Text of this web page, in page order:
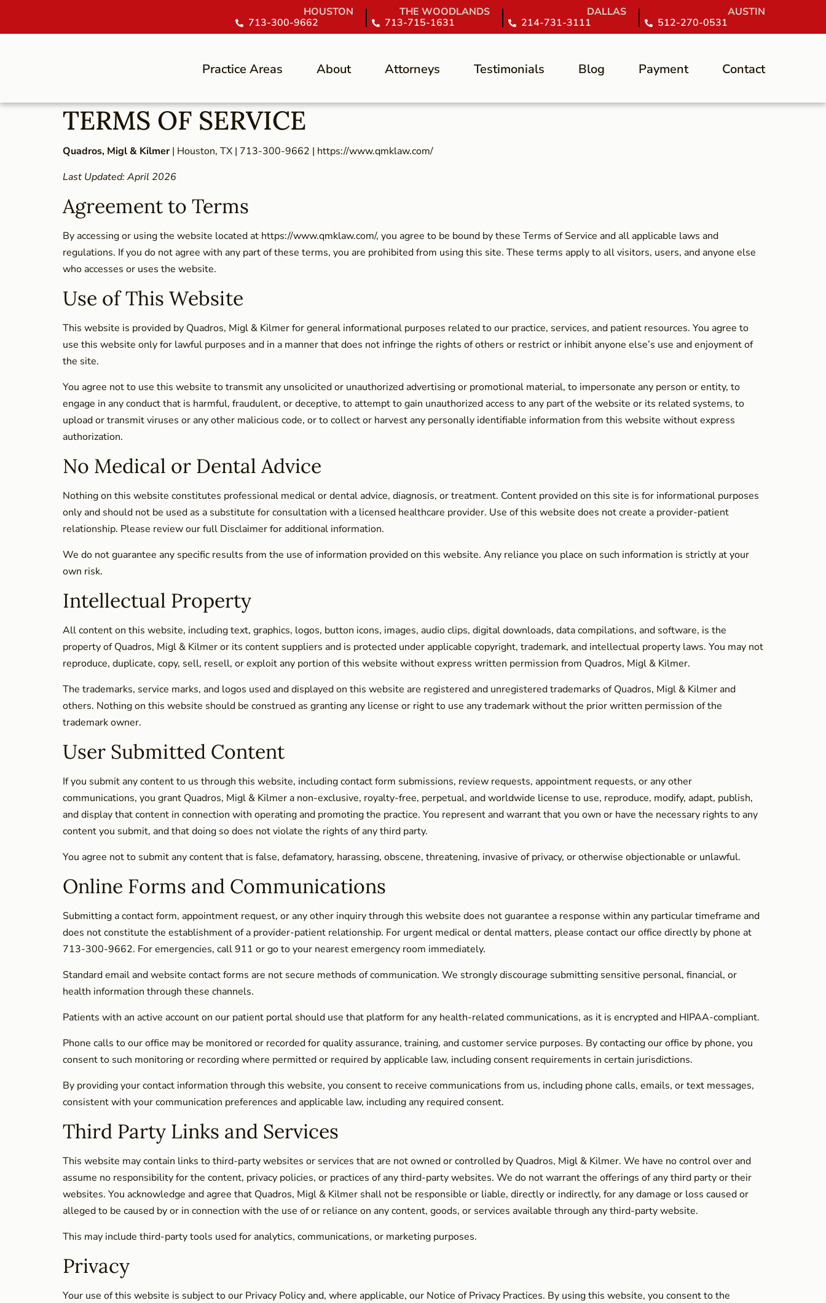
HOUSTON
713-300-9662
THE WOODLANDS
713-715-1631
DALLAS
214-731-3111
AUSTIN
512-270-0531
Practice Areas About Attorneys Testimonials Blog Payment Contact
TERMS OF SERVICE
Quadros, Migl & Kilmer| Houston, TX | 713-300-9662 | https://www.qmklaw.com/
Last Updated: April 2026
Agreement to Terms
By accessing or using the website located at https://www.qmklaw.com/, you agree to be bound by these Terms of Service and all applicable laws and
regulations. If you do not agree with any part of these terms, you are prohibited from using this site. These terms apply to all visitors, users, and anyone else
who accesses or uses the website.
Use of This Website
This website is provided by Quadros, Migl & Kilmer for general informational purposes related to our practice, services, and patient resources. You agree to
use this website only for lawful purposes and in a manner that does not infringe the rights of others or restrict or inhibit anyone else’s use and enjoyment of
the site.
You agree not to use this website to transmit any unsolicited or unauthorized advertising or promotional material, to impersonate any person or entity, to
engage in any conduct that is harmful, fraudulent, or deceptive, to attempt to gain unauthorized access to any part of the website or its related systems, to
upload or transmit viruses or any other malicious code, or to collect or harvest any personally identifiable information from this website without express
authorization.
No Medical or Dental Advice
Nothing on this website constitutes professional medical or dental advice, diagnosis, or treatment. Content provided on this site is for informational purposes
only and should not be used as a substitute for consultation with a licensed healthcare provider. Use of this website does not create a provider-patient
relationship. Please review our full Disclaimer for additional information.
We do not guarantee any specific results from the use of information provided on this website. Any reliance you place on such information is strictly at your
own risk.
Intellectual Property
All content on this website, including text, graphics, logos, button icons, images, audio clips, digital downloads, data compilations, and software, is the
property of Quadros, Migl & Kilmer or its content suppliers and is protected under applicable copyright, trademark, and intellectual property laws. You may not
reproduce, duplicate, copy, sell, resell, or exploit any portion of this website without express written permission from Quadros, Migl & Kilmer.
The trademarks, service marks, and logos used and displayed on this website are registered and unregistered trademarks of Quadros, Migl & Kilmer and
others. Nothing on this website should be construed as granting any license or right to use any trademark without the prior written permission of the
trademark owner.
User Submitted Content
If you submit any content to us through this website, including contact form submissions, review requests, appointment requests, or any other
communications, you grant Quadros, Migl & Kilmer a non-exclusive, royalty-free, perpetual, and worldwide license to use, reproduce, modify, adapt, publish,
and display that content in connection with operating and promoting the practice. You represent and warrant that you own or have the necessary rights to any
content you submit, and that doing so does not violate the rights of any third party.
You agree not to submit any content that is false, defamatory, harassing, obscene, threatening, invasive of privacy, or otherwise objectionable or unlawful.
Online Forms and Communications
Submitting a contact form, appointment request, or any other inquiry through this website does not guarantee a response within any particular timeframe and
does not constitute the establishment of a provider-patient relationship. For urgent medical or dental matters, please contact our office directly by phone at
713-300-9662. For emergencies, call 911 or go to your nearest emergency room immediately.
Standard email and website contact forms are not secure methods of communication. We strongly discourage submitting sensitive personal, financial, or
health information through these channels.
Patients with an active account on our patient portal should use that platform for any health-related communications, as it is encrypted and HIPAA-compliant.
Phone calls to our office may be monitored or recorded for quality assurance, training, and customer service purposes. By contacting our office by phone, you
consent to such monitoring or recording where permitted or required by applicable law, including consent requirements in certain jurisdictions.
By providing your contact information through this website, you consent to receive communications from us, including phone calls, emails, or text messages,
consistent with your communication preferences and applicable law, including any required consent.
Third Party Links and Services
This website may contain links to third-party websites or services that are not owned or controlled by Quadros, Migl & Kilmer. We have no control over and
assume no responsibility for the content, privacy policies, or practices of any third-party websites. We do not warrant the offerings of any third party or their
websites. You acknowledge and agree that Quadros, Migl & Kilmer shall not be responsible or liable, directly or indirectly, for any damage or loss caused or
alleged to be caused by or in connection with the use of or reliance on any content, goods, or services available through any third-party website.
This may include third-party tools used for analytics, communications, or marketing purposes.
Privacy
Your use of this website is subject to our Privacy Policy and, where applicable, our Notice of Privacy Practices. By using this website, you consent to the